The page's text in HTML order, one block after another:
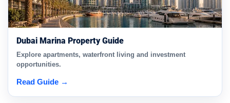
Dubai Marina Property Guide
Explore apartments, waterfront living and investment
opportunities.
Read Guide →